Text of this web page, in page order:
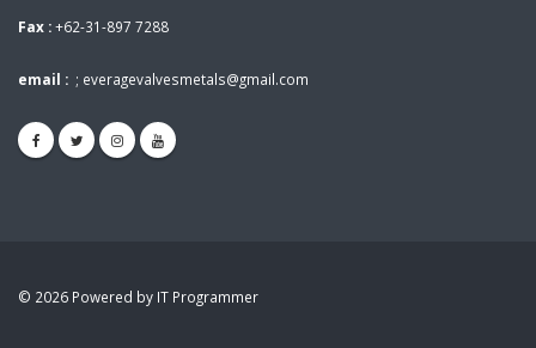
Fax :+62-31-897 7288
email : ; everagevalvesmetals@gmail.com
© 2026 Powered by IT Programmer